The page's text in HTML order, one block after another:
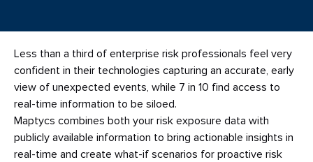
Less than a third of enterprise risk professionals feel very
confident in their technologies capturing an accurate, early
view of unexpected events, while 7 in 10 find access to
real-time information to be siloed.
Maptycs combines both your risk exposure data with
publicly available information to bring actionable insights in
real-time and create what-if scenarios for proactive risk